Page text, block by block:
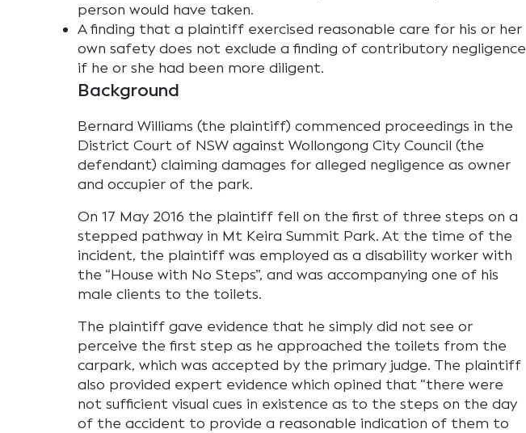
person would have taken.
A finding that a plaintiff exercised reasonable care for his or her
own safety does not exclude a finding of contributory negligence
if he or she had been more diligent.
Background
Bernard Williams (the plaintiff) commenced proceedings in the
District Court of NSW against Wollongong City Council (the
defendant) claiming damages for alleged negligence as owner
and occupier of the park.
On 17 May 2016 the plaintiff fell on the first of three steps on a
stepped pathway in Mt Keira Summit Park. At the time of the
incident, the plaintiff was employed as a disability worker with
the “House with No Steps”, and was accompanying one of his
male clients to the toilets.
The plaintiff gave evidence that he simply did not see or
perceive the first step as he approached the toilets from the
carpark, which was accepted by the primary judge. The plaintiff
also provided expert evidence which opined that “there were
not sufficient visual cues in existence as to the steps on the day
of the accident to provide a reasonable indication of them to